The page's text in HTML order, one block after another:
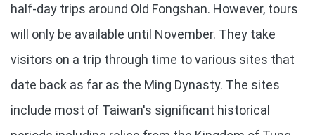
half-day trips around Old Fongshan. However, tours
will only be available until November. They take
visitors on a trip through time to various sites that
date back as far as the Ming Dynasty. The sites
include most of Taiwan's significant historical